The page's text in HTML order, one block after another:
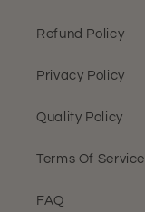
Refund Policy
Privacy Policy
Quality Policy
Terms Of Service
FAQ